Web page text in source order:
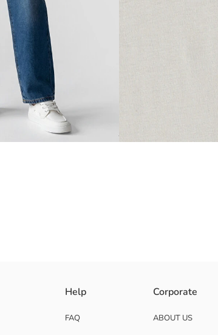
Help
FAQ
Corporate
ABOUT US